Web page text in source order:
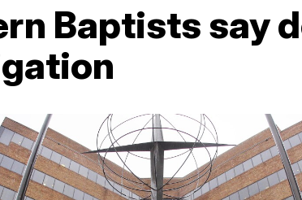
Baptists say